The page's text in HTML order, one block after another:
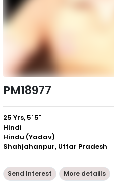
PM18977
25 Yrs, 5' 5"
Hindi
Hindu (Yadav)
Shahjahanpur, Uttar Pradesh
Send Interest More detaiils